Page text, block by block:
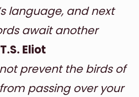
language, and next
await another
T.S. Eliot
prevent the birds of
passing over your